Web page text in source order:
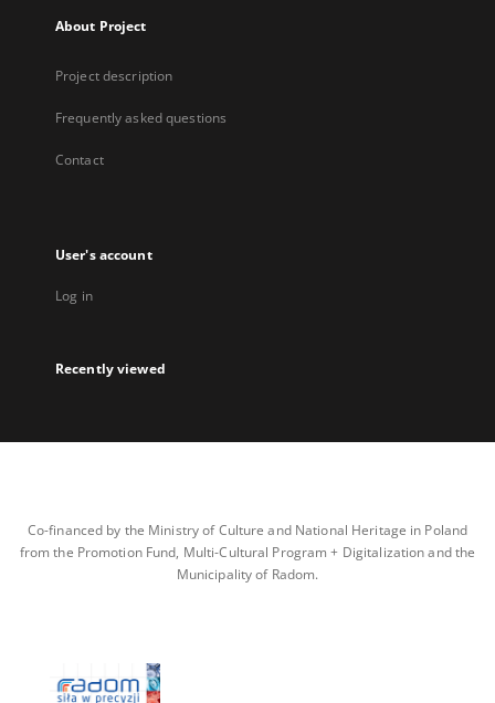
About Project
Project description
Frequently asked questions
Contact
User's account
Log in
Recently viewed
Co-financed by the Ministry of Culture and National Heritage in Poland
from the Promotion Fund, Multi-Cultural Program + Digitalization and the
Municipality of Radom.